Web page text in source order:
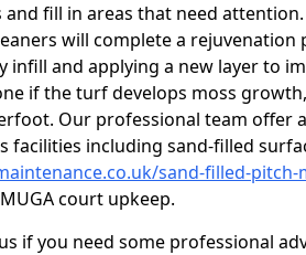
fill in areas that need
will complete a rejuvenation
infill and applying a new layer to
if the turf develops moss
Our professional team offer
including sand-filled
sand-filled-pitch-
court upkeep.
if you need some professional